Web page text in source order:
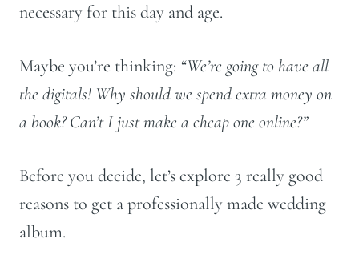
necessary for this day and age.
Maybe you’re thinking: “We’re going to have all
the digitals! Why should we spend extra money on
a book? Can’t I just make a cheap one online?”
Before you decide, let’s explore 3 really good
reasons to get a professionally made wedding
album.